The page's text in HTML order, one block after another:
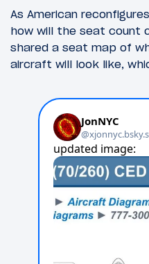
As American
how will the seat count
shared a seat map of
aircraft will look like,